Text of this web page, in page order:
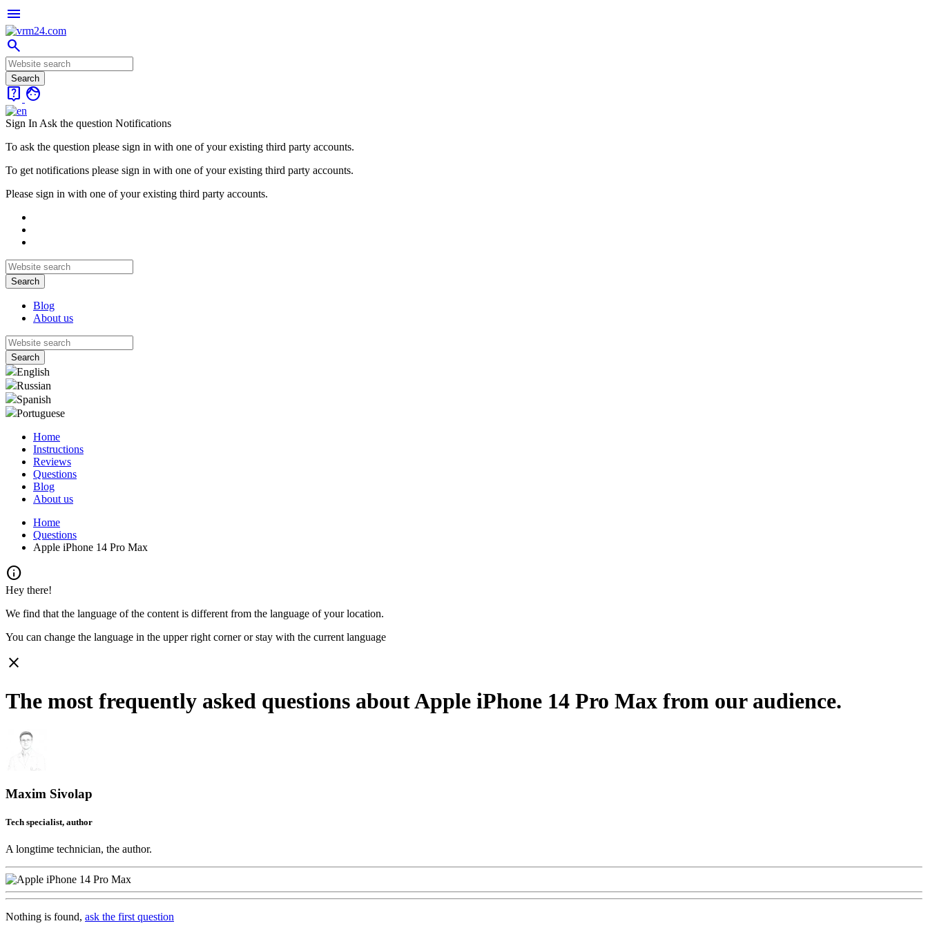
menu
search
live_help face
Sign In Ask the question Notifications
To ask the question please sign in with one of your existing third party accounts.
To get notifications please sign in with one of your existing third party accounts.
Please sign in with one of your existing third party accounts.
Blog
About us
English
Russian
Spanish
Portuguese
Home
Instructions
Reviews
Questions
Blog
About us
Home
Questions
Apple iPhone 14 Pro Max
info
Hey there!
We find that the language of the content is different from the language of your location.
You can change the language in the upper right corner or stay with the current language
close
The most frequently asked questions about Apple iPhone 14 Pro Max from our audience.
Maxim Sivolap
Tech specialist, author
A longtime technician, the author.
Nothing is found, ask the first question